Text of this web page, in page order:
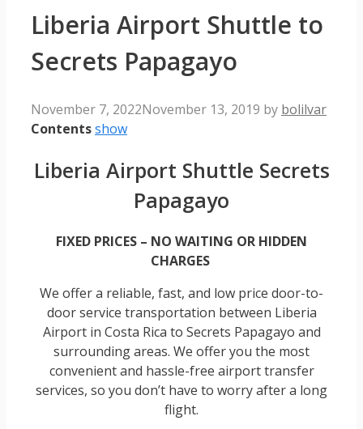
Liberia Airport Shuttle to
Secrets Papagayo
November 7, 2022November 13, 2019 by bolilvar
Contentsshow
Liberia Airport Shuttle Secrets
Papagayo
FIXED PRICES – NO WAITING OR HIDDEN
CHARGES
We offer a reliable, fast, and low price door-to-
door service transportation between Liberia
Airport in Costa Rica to Secrets Papagayo and
surrounding areas. We offer you the most
convenient and hassle-free airport transfer
services, so you don’t have to worry after a long
flight.